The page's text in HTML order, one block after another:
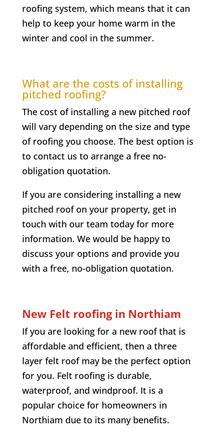
roofing system, which means that it can
help to keep your home warm in the
winter and cool in the summer.
What are the costs of installing
pitched roofing?
The cost of installing a new pitched roof
will vary depending on the size and type
of roofing you choose. The best option is
to contact us to arrange a free no-
obligation quotation.
If you are considering installing a new
pitched roof on your property, get in
touch with our team today for more
information. We would be happy to
discuss your options and provide you
with a free, no-obligation quotation.
New Felt roofing in Northiam
If you are looking for a new roof that is
affordable and efficient, then a three
layer felt roof may be the perfect option
for you. Felt roofing is durable,
waterproof, and windproof. It is a
popular choice for homeowners in
Northiam due to its many benefits.